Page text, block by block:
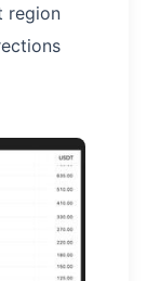
region